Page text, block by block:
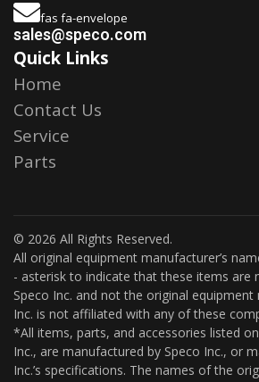
fas fa-envelope
sales@speco.com
Quick Links
Home
Contact Us
Service
Parts
© 2026 All Rights Reserved.
All original equipment manufacturer’s
- asterisk to indicate that these items are
Speco Inc. and not the original equipment
Inc. is not affiliated with any of these
*All items, parts, and accessories listed
Inc., are manufactured by Speco Inc., or
Inc.’s specifications. The names of the